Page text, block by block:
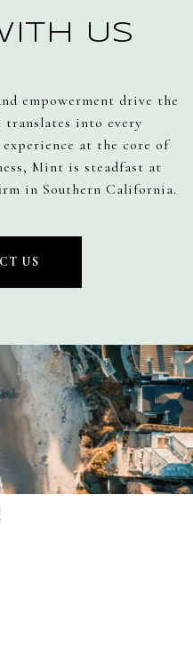
US
empowerment drive the
translates into every
at the core of
Mint is steadfast at
in Southern California.
US